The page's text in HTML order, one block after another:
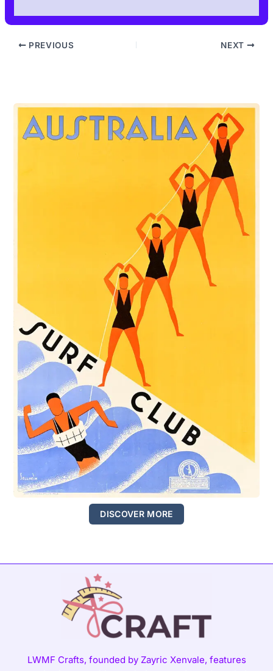
PREVIOUS NEXT
DISCOVER MORE
LWMF Crafts, founded by Zayric Xenvale, features